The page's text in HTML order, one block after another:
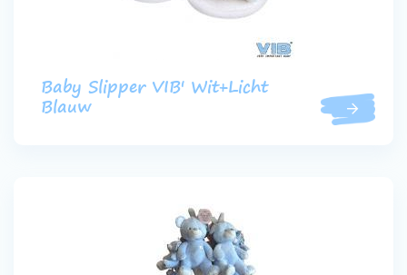
Baby Slipper VIB' Wit+Licht
Blauw